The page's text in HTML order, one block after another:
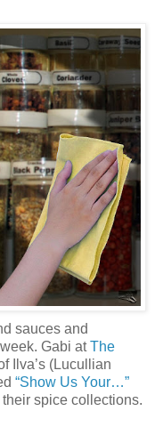
sauces and
Gabi atThe
Ilva’s (Lucullian
“Show Us Your…”
spice collections.